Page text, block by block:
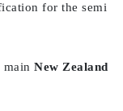
for the semi
main New Zealand